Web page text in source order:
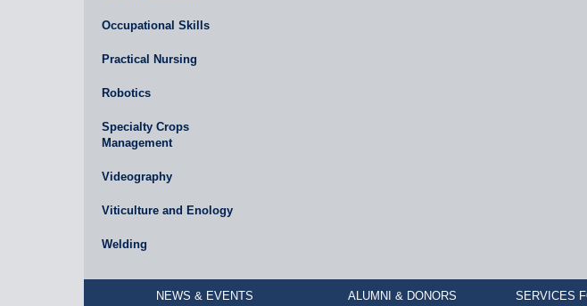
Occupational Skills
Practical Nursing
Robotics
Specialty Crops
Management
Videography
Viticulture and Enology
Welding
NEWS & EVENTS ALUMNI & DONORS SERVICES